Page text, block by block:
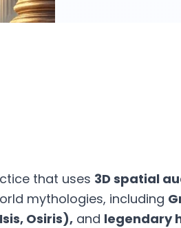
that uses 3D spatial
mythologies, including
Osiris),and legendary